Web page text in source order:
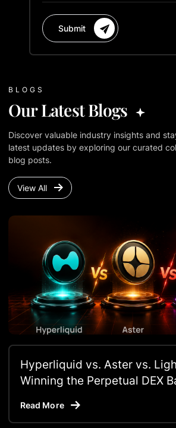
Submit
BLOGS
Our Latest Blogs
Discover valuable industry insights and
latest updates by exploring our curated
blog posts.
View All
Hyperliquid vs. Aster vs.
Winning the Perpetual DEX
Read More